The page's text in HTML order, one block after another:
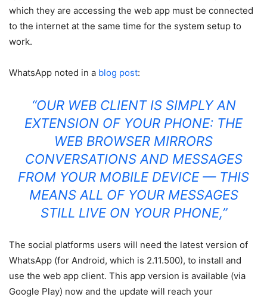
which they are accessing the web app must be connected
to the internet at the same time for the system setup to
work.
WhatsApp noted in a blog post:
“OUR WEB CLIENT IS SIMPLY AN
EXTENSION OF YOUR PHONE: THE
WEB BROWSER MIRRORS
CONVERSATIONS AND MESSAGES
FROM YOUR MOBILE DEVICE — THIS
MEANS ALL OF YOUR MESSAGES
STILL LIVE ON YOUR PHONE,”
The social platforms users will need the latest version of
WhatsApp (for Android, which is 2.11.500), to install and
use the web app client. This app version is available (via
Google Play) now and the update will reach your